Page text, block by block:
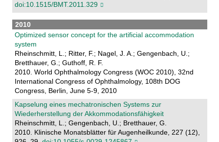
doi:10.1515/BMT.2011.329
2010
Optimized sensor concept for the artificial accommodation
system
Rheinschmitt, L.; Ritter, F.; Nagel, J. A.; Gengenbach, U.;
Bretthauer, G.; Guthoff, R. F.
2010. World Ophthalmology Congress (WOC 2010), 32nd
International Congress of Ophthalmology, 108th DOG
Congress, Berlin, June 5-9, 2010
Kapselung eines mechatronischen Systems zur
Wiederherstellung der Akkommodationsfähigkeit
Rheinschmitt, L.; Gengenbach, U.; Bretthauer, G.
2010. Klinische Monatsblätter für Augenheilkunde, 227 (12),